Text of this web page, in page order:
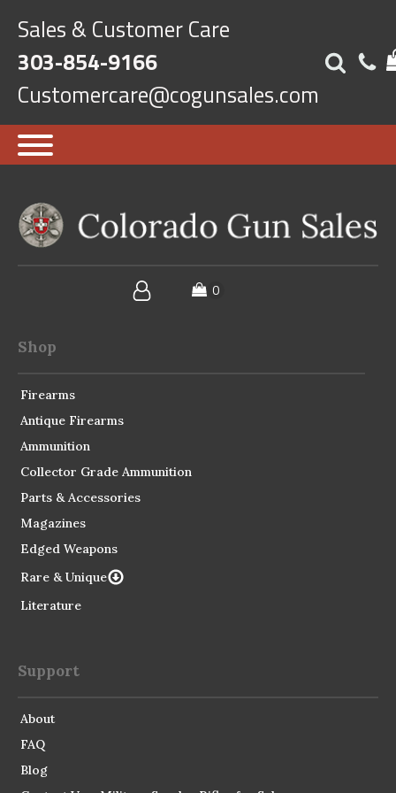
Sales & Customer Care
303-854-9166
Customercare@cogunsales.com
Shop
Firearms
Antique Firearms
Ammunition
Collector Grade Ammunition
Parts & Accessories
Magazines
Edged Weapons
Rare & Unique
Literature
Support
About
FAQ
Blog